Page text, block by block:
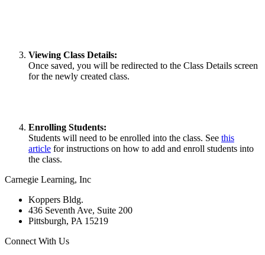
Viewing Class Details:
Once saved, you will be redirected to the Class Details screen
for the newly created class.
Enrolling Students:
Students will need to be enrolled into the class. See this
article for instructions on how to add and enroll students into
the class.
Carnegie Learning, Inc
Koppers Bldg.
436 Seventh Ave, Suite 200
Pittsburgh, PA 15219
Connect With Us